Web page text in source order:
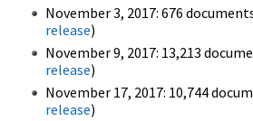
November 3, 2017: 676
release)
November 9, 2017: 13,213
release)
November 17, 2017: 10,744
release)